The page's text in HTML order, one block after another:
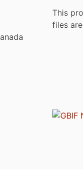
This
files